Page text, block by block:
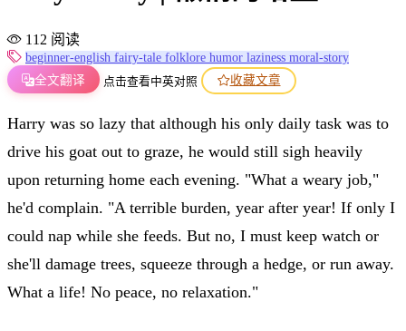
112 阅读
beginner-english fairy-tale folklore humor laziness moral-story
全文翻译
点击查看中英对照 收藏文章
Harry was so lazy that although his only daily task was to
drive his goat out to graze, he would still sigh heavily
upon returning home each evening. "What a weary job,"
he'd complain. "A terrible burden, year after year! If only I
could nap while she feeds. But no, I must keep watch or
she'll damage trees, squeeze through a hedge, or run away.
What a life! No peace, no relaxation."